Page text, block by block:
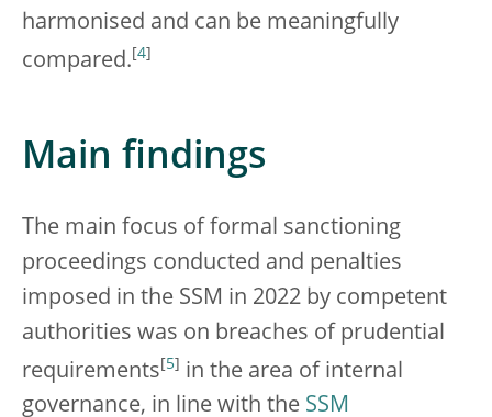
harmonised and can be meaningfully
compared. 4
Main findings
The main focus of formal sanctioning
proceedings conducted and penalties
imposed in the SSM in 2022 by competent
authorities was on breaches of prudential
requirements [5] in the area of internal
governance, in line with the SSM